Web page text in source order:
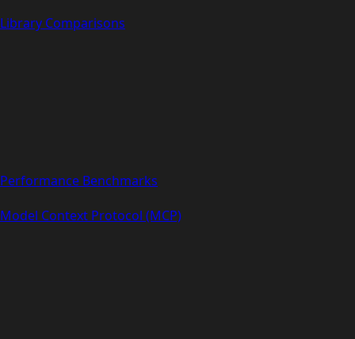
Library Comparisons
Performance Benchmarks
Model Context Protocol (MCP)